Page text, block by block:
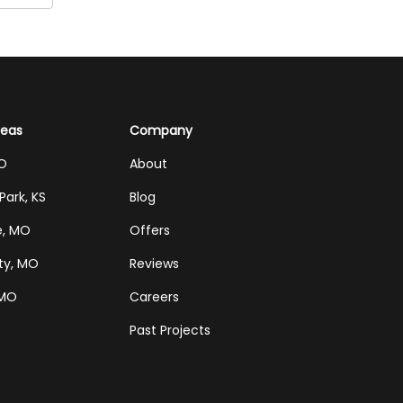
KS
MO
MO
Company
About
Blog
Offers
Reviews
Careers
Past Projects